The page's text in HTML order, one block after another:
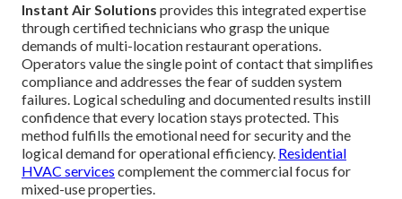
Instant Air Solutions provides this integrated expertise
through certified technicians who grasp the unique
demands of multi-location restaurant operations.
Operators value the single point of contact that simplifies
compliance and addresses the fear of sudden system
failures. Logical scheduling and documented results instill
confidence that every location stays protected. This
method fulfills the emotional need for security and the
logical demand for operational efficiency. Residential
HVAC services complement the commercial focus for
mixed-use properties.